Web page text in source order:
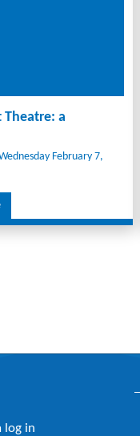
Theatre: a
February 7,
log in